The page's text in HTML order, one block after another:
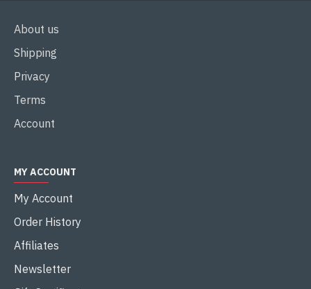
About us
Shipping
Privacy
Terms
Account
MY ACCOUNT
My Account
Order History
Affiliates
Newsletter